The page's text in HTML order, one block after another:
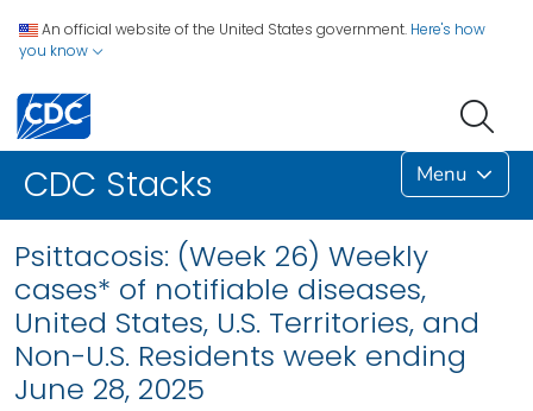
An official website of the United States government. Here's how
you know
CDC Stacks Menu
Psittacosis: (Week 26) Weekly
cases* of notifiable diseases,
United States, U.S. Territories, and
Non-U.S. Residents week ending
June 28, 2025